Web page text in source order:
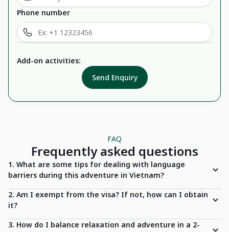
Phone number
Add-on activities:
Send Enquiry
FAQ
Frequently asked questions
1. What are some tips for dealing with language
barriers during this adventure in Vietnam?
2. Am I exempt from the visa? If not, how can I obtain
it?
3. How do I balance relaxation and adventure in a 2-